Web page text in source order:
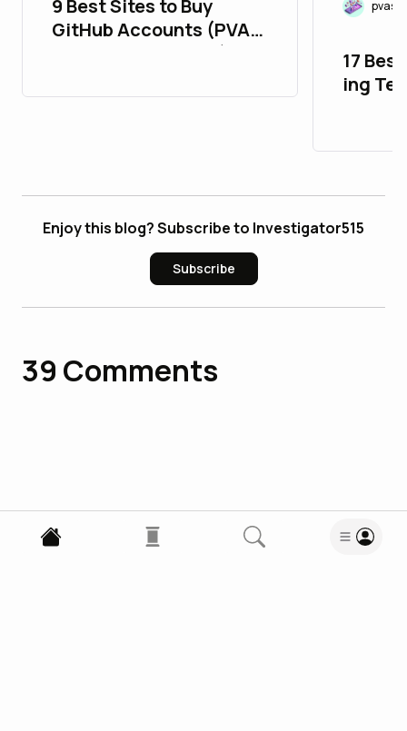
9 Best Sites to Buy
GitHub Accounts (PVA,
Aged, Bulk & Cheap)
17
ing
Enjoy this blog? Subscribe to Investigator515
Subscribe
39 Comments